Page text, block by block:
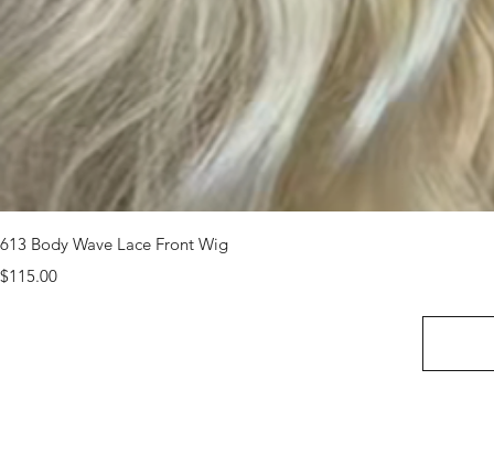
613 Body Wave Lace Front Wig
Price
$115.00